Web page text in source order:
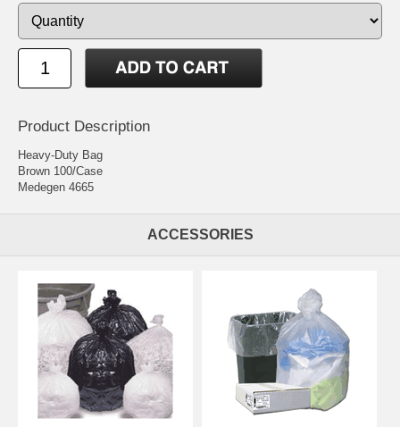
Product Description
Heavy-Duty Bag
Brown 100/Case
Medegen 4665
ACCESSORIES